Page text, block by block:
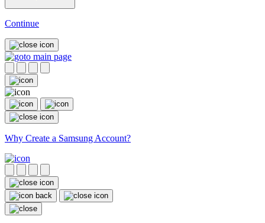
Continue
Why Create a Samsung Account?